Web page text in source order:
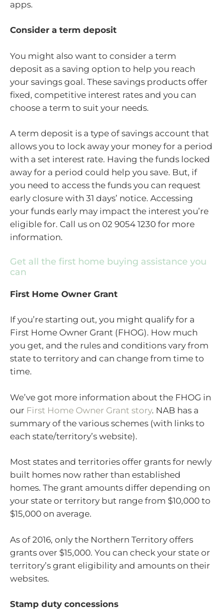
apps.
Consider a term deposit
You might also want to consider a term
deposit as a saving option to help you reach
your savings goal. These savings products offer
fixed, competitive interest rates and you can
choose a term to suit your needs.
A term deposit is a type of savings account that
allows you to lock away your money for a period
with a set interest rate. Having the funds locked
away for a period could help you save. But, if
you need to access the funds you can request
early closure with 31 days’ notice. Accessing
your funds early may impact the interest you’re
eligible for. Call us on 02 9054 1230 for more
information.
Get all the first home buying assistance you
can
First Home Owner Grant
If you’re starting out, you might qualify for a
First Home Owner Grant (FHOG). How much
you get, and the rules and conditions vary from
state to territory and can change from time to
time.
We’ve got more information about the FHOG in
our First Home Owner Grant story. NAB has a
summary of the various schemes (with links to
each state/territory’s website).
Most states and territories offer grants for newly
built homes now rather than established
homes. The grant amounts differ depending on
your state or territory but range from $10,000 to
$15,000 on average.
As of 2016, only the Northern Territory offers
grants over $15,000. You can check your state or
territory’s grant eligibility and amounts on their
websites.
Stamp duty concessions